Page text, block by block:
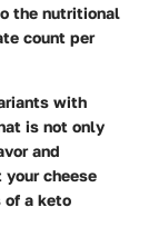
the nutritional
count per
with
is not only
and
cheese
a keto